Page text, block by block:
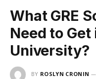
What GRE
Need to
University?
BY ROSLYN CRONIN